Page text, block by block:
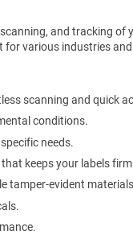
and tracking of
for various industries
scanning and quick
conditions.
needs.
keeps your labels
tamper-evident